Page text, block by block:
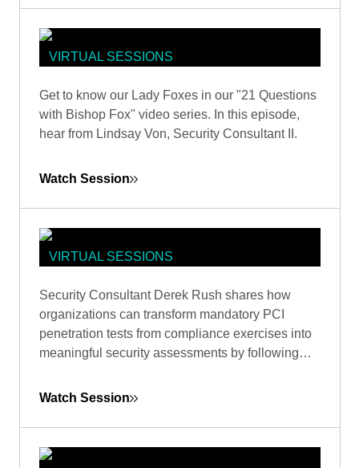
VIRTUAL SESSIONS
QUESTIONS WITH SECURITY
CONSULTANT LINDSAY VON TISH
Get to know our Lady Foxes in our "21 Questions
with Bishop Fox" video series. In this episode,
hear from Lindsay Von, Security Consultant II.
Watch Session
VIRTUAL SESSIONS
COMPLIANCE: MAXIMIZING
SECURITY VALUE FROM PCI DSS
PENETRATION TESTING
Security Consultant Derek Rush shares how
organizations can transform mandatory PCI
penetration tests from compliance exercises into
meaningful security assessments by following
methodologies.
Watch Session